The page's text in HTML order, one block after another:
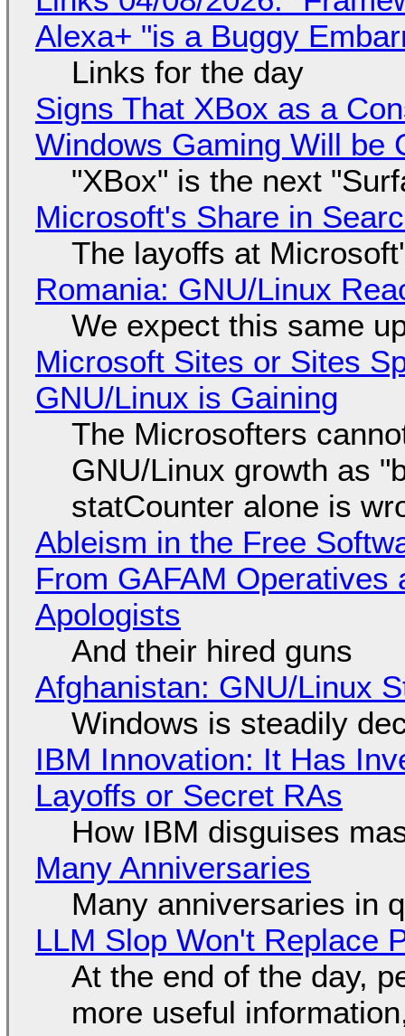
Alexa+ "is a Buggy
Links for the day
Signs That XBox as a
Windows Gaming Will be
"XBox" is the next
Microsoft's Share in
The layoffs at
Romania: GNU/Linux
We expect this same
Microsoft Sites or Sites
GNU/Linux is Gaining
The Microsofters
GNU/Linux growth as
statCounter alone is
Ableism in the Free
From GAFAM
Apologists
And their hired guns
Afghanistan: GNU/Linux
Windows is steadily
IBM Innovation: It Has
Layoffs or Secret RAs
How IBM disguises
Many Anniversaries
Many anniversaries in
LLM Slop Won't Replace
At the end of the day,
more useful